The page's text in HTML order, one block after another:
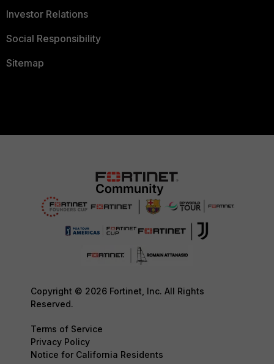
Investor Relations
Social Responsibility
Sitemap
Copyright © 2026 Fortinet, Inc. All Rights
Reserved.
Terms of Service
Privacy Policy
Notice for California Residents